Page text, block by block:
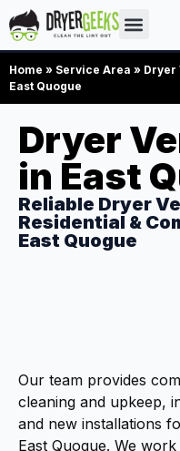
Home » Service Area » Dryer
East Quogue
Dryer
in East
Reliable Dryer
Residential &
East Quogue
Our team provides
cleaning and upkeep,
and new installations
East Quogue. We